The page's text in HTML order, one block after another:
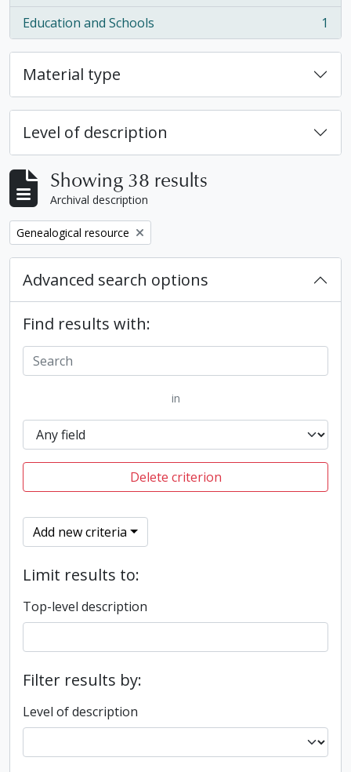
Education and Schools
, 1 results 1
Material type
Level of description
Showing 38 results
Archival description
Remove filter:
Genealogical resource
Advanced search options
Find results with:
in
Delete criterion
Add new criteria
Limit results to:
Top-level description
Filter results by:
Level of description